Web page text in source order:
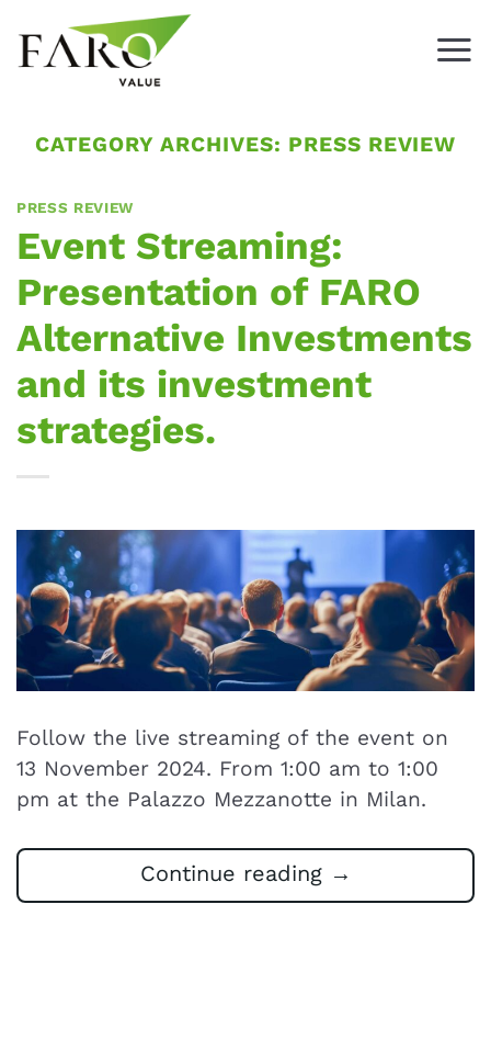
content
CATEGORY ARCHIVES: PRESS REVIEW
PRESS REVIEW
Event Streaming:
Presentation of FARO
Alternative Investments
and its investment
strategies.
Follow the live streaming of the event on
13 November 2024. From 1:00 am to 1:00
pm at the Palazzo Mezzanotte in Milan.
Continue reading →